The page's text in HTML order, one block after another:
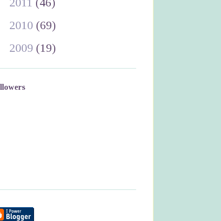
2010 (69)
2009 (19)